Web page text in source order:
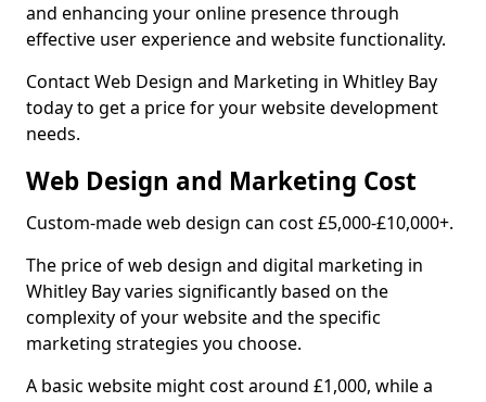
and enhancing your online presence through
effective user experience and website functionality.
Contact Web Design and Marketing in Whitley Bay
today to get a price for your website development
needs.
Web Design and Marketing Cost
Custom-made web design can cost £5,000-£10,000+.
The price of web design and digital marketing in
Whitley Bay varies significantly based on the
complexity of your website and the specific
marketing strategies you choose.
A basic website might cost around £1,000, while a